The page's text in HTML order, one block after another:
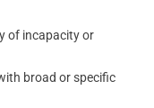
of incapacity or
broad or specific